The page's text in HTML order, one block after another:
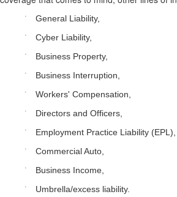
· General Liability,
· Cyber Liability,
· Business Property,
· Business Interruption,
· Workers' Compensation,
· Directors and Officers,
· Employment Practice Liability (EPL),
· Commercial Auto,
· Business Income,
· Umbrella/excess liability.